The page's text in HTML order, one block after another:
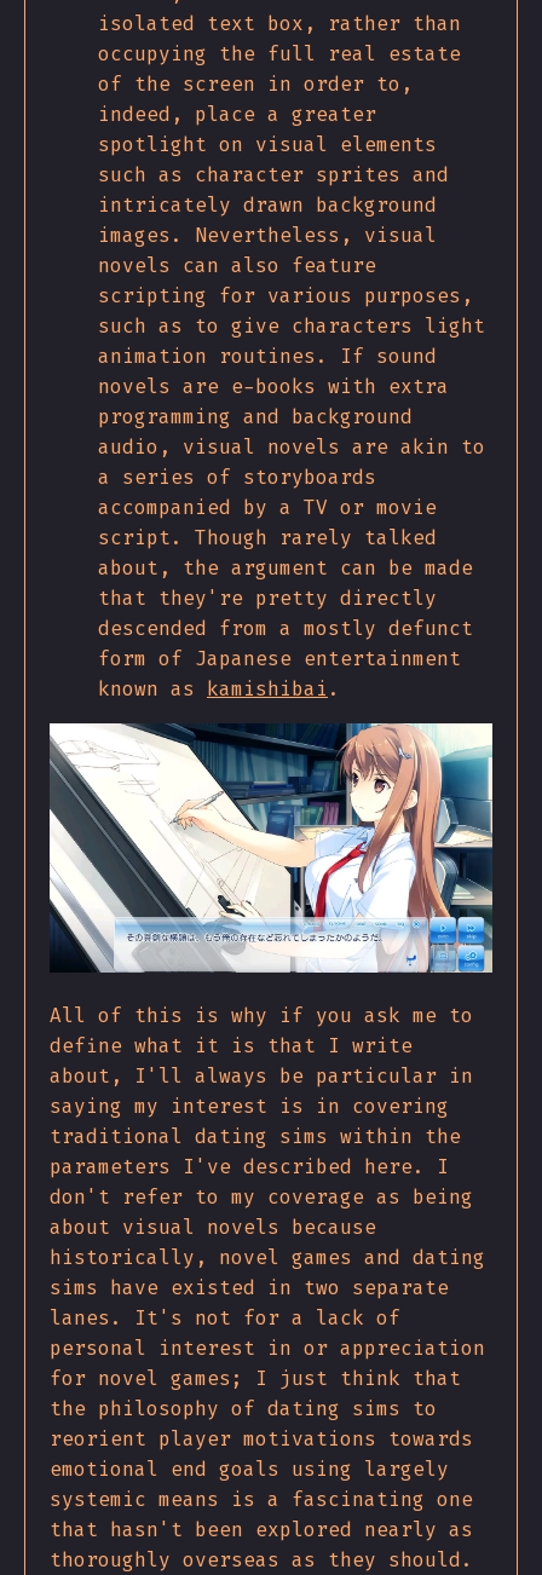
isolated text box, rather than
occupying the full real estate
of the screen in order to,
indeed, place a greater
spotlight on visual elements
such as character sprites and
intricately drawn background
images. Nevertheless, visual
novels can also feature
scripting for various purposes,
such as to give characters light
animation routines. If sound
novels are e-books with extra
programming and background
audio, visual novels are akin to
a series of storyboards
accompanied by a TV or movie
script. Though rarely talked
about, the argument can be made
that they're pretty directly
descended from a mostly defunct
form of Japanese entertainment
known as kamishibai .
All of this is why if you ask me to
define what it is that I write
about, I'll always be particular in
saying my interest is in covering
traditional dating sims within the
parameters I've described here. I
don't refer to my coverage as being
about visual novels because
historically, novel games and dating
sims have existed in two separate
lanes. It's not for a lack of
personal interest in or appreciation
for novel games; I just think that
the philosophy of dating sims to
reorient player motivations towards
emotional end goals using largely
systemic means is a fascinating one
that hasn't been explored nearly as
thoroughly overseas as they should.